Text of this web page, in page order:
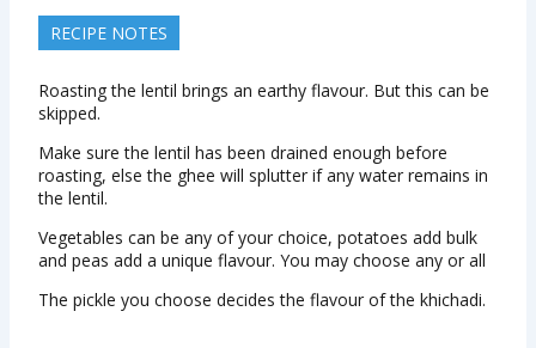
RECIPE NOTES
Roasting the lentil brings an earthy flavour. But this can be
skipped.
Make sure the lentil has been drained enough before
roasting, else the ghee will splutter if any water remains in
the lentil.
Vegetables can be any of your choice, potatoes add bulk
and peas add a unique flavour. You may choose any or all
The pickle you choose decides the flavour of the khichadi.